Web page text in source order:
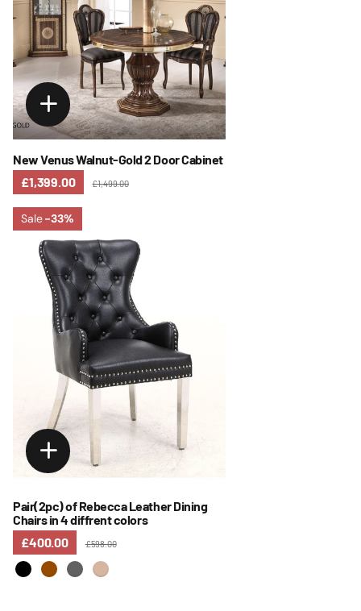
New Venus Walnut-Gold 2 Door Cabinet
£1,399.00
£1,499.00
Sale-33%
Pair(2pc) of Rebecca Leather Dining
Chairs in 4 diffrent colors
£400.00
£598.00